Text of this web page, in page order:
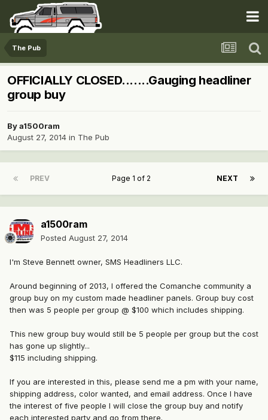
The Pub
OFFICIALLY CLOSED.......Gauging headliner
group buy
Bya1500ram
August 27, 2014 in The Pub
PREV NEXT
Page 1 of 2
a1500ram
Posted August 27, 2014
I'm Steve Bennett owner, SMS Headliners LLC.
Around beginning of 2013, I offered the Comanche community a
group buy on my custom made headliner panels. Group buy cost
then was 5 people per group @ $100 which includes shipping.
This new group buy would still be 5 people per group but the cost
has gone up slightly...
$115 including shipping.
If you are interested in this, please send me a pm with your name,
shipping address, color wanted, and email address. Once I have
the interest of five people I will close the group buy and notify
each interested party and go from there.